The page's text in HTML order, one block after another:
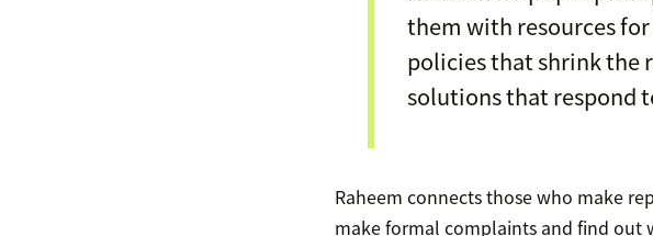
them with resources
policies that shrink the
solutions that respond
Raheem connects those who make
make formal complaints and find